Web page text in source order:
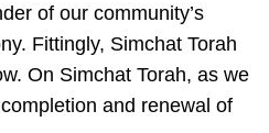
of our community’s
Fittingly, Simchat Torah
On Simchat Torah, as we
and renewal of